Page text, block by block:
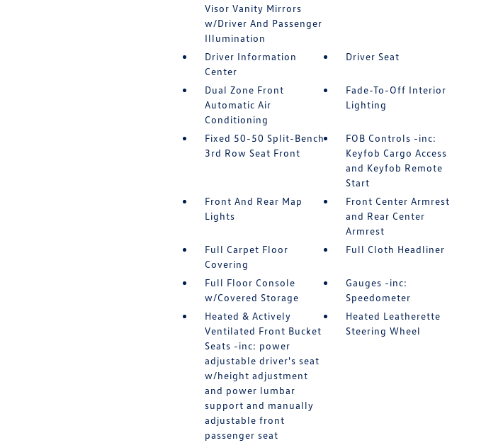
Visor Vanity Mirrors
w/Driver And Passenger
Illumination
Driver Information
Center
Driver Seat
Dual Zone Front
Automatic Air
Conditioning
Fade-To-Off Interior
Lighting
Fixed 50-50 Split-Bench
3rd Row Seat Front
FOB Controls -inc:
Keyfob Cargo Access
and Keyfob Remote
Start
Front And Rear Map
Lights
Front Center Armrest
and Rear Center
Armrest
Full Carpet Floor
Covering
Full Cloth Headliner
Full Floor Console
w/Covered Storage
Gauges -inc:
Speedometer
Heated & Actively
Ventilated Front Bucket
Seats -inc: power
adjustable driver's seat
w/height adjustment
and power lumbar
support and manually
adjustable front
passenger seat
Heated Leatherette
Steering Wheel